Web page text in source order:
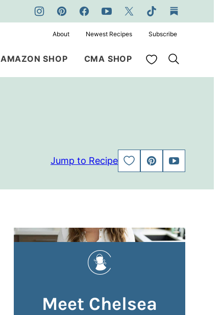
AMAZON SHOP CMA SHOP My Favorites
About Newest Recipes Subscribe
Jump to Recipe
SAVE
TO
PIN
JUMP
TO
Meet Chelsea